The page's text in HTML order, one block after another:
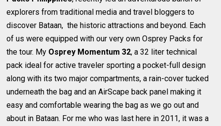
explorers from traditional media and travel bloggers to
discover Bataan, the historic attractions and beyond. Each
of us were equipped with our very own Osprey Packs for
the tour. My Osprey Momentum 32, a 32 liter technical
pack ideal for active traveler sporting a pocket-full design
along with its two major compartments, a rain-cover tucked
underneath the bag and an AirScape back panel making it
easy and comfortable wearing the bag as we go out and
about in Bataan. For me who was last here in 2011, it was a